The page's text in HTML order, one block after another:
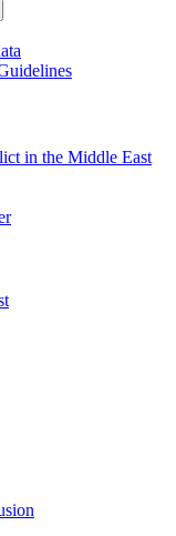
in the Middle East